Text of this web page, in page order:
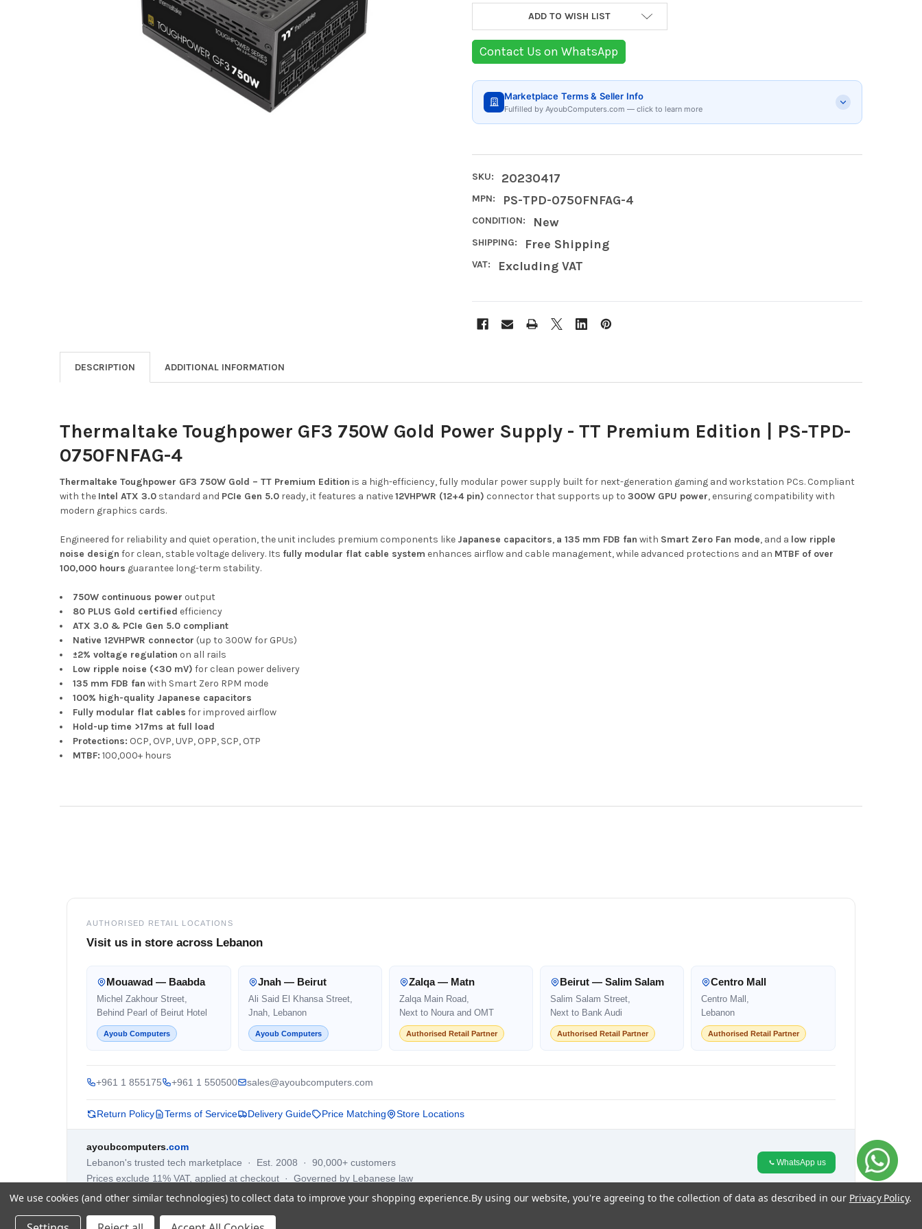
ADD TO WISH LIST
Contact Us on WhatsApp
Marketplace Terms & Seller Info
Fulfilled by AyoubComputers.com — click to learn more
SKU: 20230417
MPN: PS-TPD-0750FNFAG-4
CONDITION: New
SHIPPING: Free Shipping
VAT: Excluding VAT
DESCRIPTION ADDITIONAL INFORMATION
Thermaltake Toughpower GF3 750W Gold Power Supply - TT Premium Edition | PS-TPD-
0750FNFAG-4
Thermaltake Toughpower GF3 750W Gold – TT Premium Edition is a high-efficiency, fully modular power supply built for next-generation gaming and workstation PCs. Compliant
with the Intel ATX 3.0standard and PCIe Gen 5.0ready, it features a native12VHPWR (12+4 pin) connector that supports up to 300W GPU power, ensuring compatibility with
modern graphics cards.
Engineered for reliability and quiet operation, the unit includes premium components like Japanese capacitors, a 135 mm FDB fan with Smart Zero Fan mode, and a low ripple
noise design for clean, stable voltage delivery. Its fully modular flat cable system enhances airflow and cable management, while advanced protections and an MTBF of over
100,000 hours guarantee long-term stability.
750W continuous power output
80 PLUS Gold certified efficiency
ATX 3.0 & PCIe Gen 5.0 compliant
Native 12VHPWR connector (up to 300W for GPUs)
±2% voltage regulation on all rails
Low ripple noise (<30 mV) for clean power delivery
135 mm FDB fan with Smart Zero RPM mode
100% high-quality Japanese capacitors
Fully modular flat cables for improved airflow
Hold-up time >17ms at full load
Protections: OCP, OVP, UVP, OPP, SCP, OTP
MTBF: 100,000+ hours
AUTHORISED RETAIL LOCATIONS
Visit us in store across Lebanon
Mouawad — Baabda
Michel Zakhour Street,
Behind Pearl of Beirut Hotel
Ayoub Computers
Jnah — Beirut
Ali Said El Khansa Street,
Jnah, Lebanon
Ayoub Computers
Zalqa — Matn
Zalqa Main Road,
Next to Noura and OMT
Authorised Retail Partner
Beirut — Salim Salam
Salim Salam Street,
Next to Bank Audi
Authorised Retail Partner
Centro Mall
Centro Mall,
Lebanon
Authorised Retail Partner
+961 1 855175 +961 1 550500 sales@ayoubcomputers.com
Return Policy Terms of Service Delivery Guide Price Matching Store Locations
ayoubcomputers.com
Lebanon's trusted tech marketplace · Est. 2008 · 90,000+ customers
Prices exclude 11% VAT, applied at checkout · Governed by Lebanese law
WhatsApp us
We use cookies (and other similar technologies) to collect data to improve your shopping experience.By using our website, you're agreeing to the collection of data as described in our Privacy Policy.